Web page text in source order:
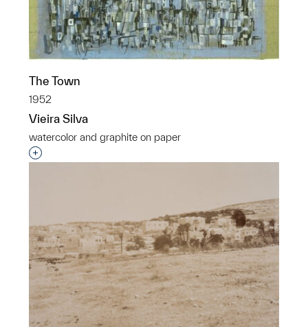
The Town
1952
Vieira Silva
watercolor and graphite on paper
Interested in adding this object to a group?